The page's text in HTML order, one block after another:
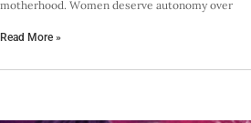
motherhood. Women deserve autonomy over
Read More »